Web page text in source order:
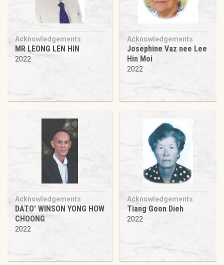
Acknowledgements
MR LEONG LEN HIN
2022
Acknowledgements
Josephine Vaz nee Lee
Hin Moi
2022
Acknowledgements
DATO' WINSON YONG HOW
CHOONG
2022
Acknowledgements
Tiang Goon Dieh
2022